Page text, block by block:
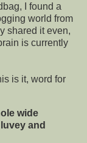
I found a
world from
shared it even,
is currently
is it, word for
wide
and